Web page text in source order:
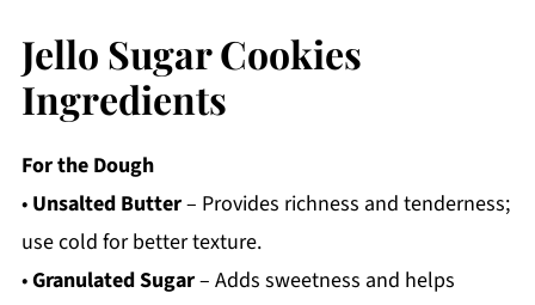
Jello Sugar Cookies
Ingredients
For the Dough
• Unsalted Butter– Provides richness and tenderness;
use cold for better texture.
•Granulated Sugar– Adds sweetness and helps